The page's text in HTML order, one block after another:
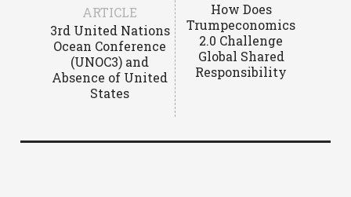
ARTICLE
3rd United Nations
Ocean Conference
(UNOC3) and
Absence of United
States
How Does
Trumpeconomics
2.0 Challenge
Global Shared
Responsibility